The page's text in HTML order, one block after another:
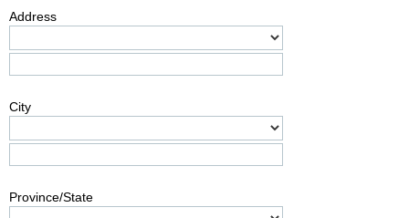
Address
City
Province/State